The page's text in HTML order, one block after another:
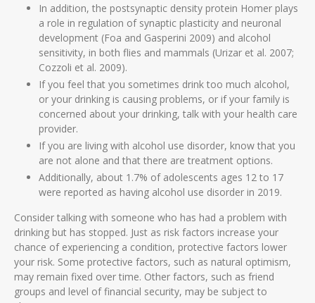
In addition, the postsynaptic density protein Homer plays
a role in regulation of synaptic plasticity and neuronal
development (Foa and Gasperini 2009) and alcohol
sensitivity, in both flies and mammals (Urizar et al. 2007;
Cozzoli et al. 2009).
If you feel that you sometimes drink too much alcohol,
or your drinking is causing problems, or if your family is
concerned about your drinking, talk with your health care
provider.
If you are living with alcohol use disorder, know that you
are not alone and that there are treatment options.
Additionally, about 1.7% of adolescents ages 12 to 17
were reported as having alcohol use disorder in 2019.
Consider talking with someone who has had a problem with
drinking but has stopped. Just as risk factors increase your
chance of experiencing a condition, protective factors lower
your risk. Some protective factors, such as natural optimism,
may remain fixed over time. Other factors, such as friend
groups and level of financial security, may be subject to